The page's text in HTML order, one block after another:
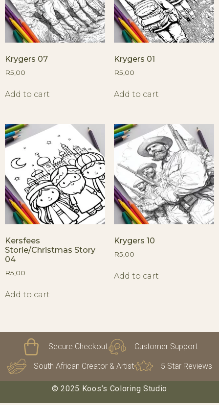
Krygers 07
R5,00
Add to cart
Krygers 01
R5,00
Add to cart
Kersfees
Storie/Christmas Story
04
R5,00
Add to cart
Krygers 10
R5,00
Add to cart
Secure Checkout Customer Support
South African Creator & Artist 5 Star Reviews
© 2025 Koos’s Coloring Studio